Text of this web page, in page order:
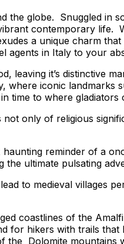
globe. Snuggled in
contemporary
a unique charm
agents in Italy to your
leaving it’s distinctive
iconic landmarks
time to where
only of religious
reminder of a
ultimate pulsating
to medieval villages
coastlines of the
hikers with trails
Dolomite